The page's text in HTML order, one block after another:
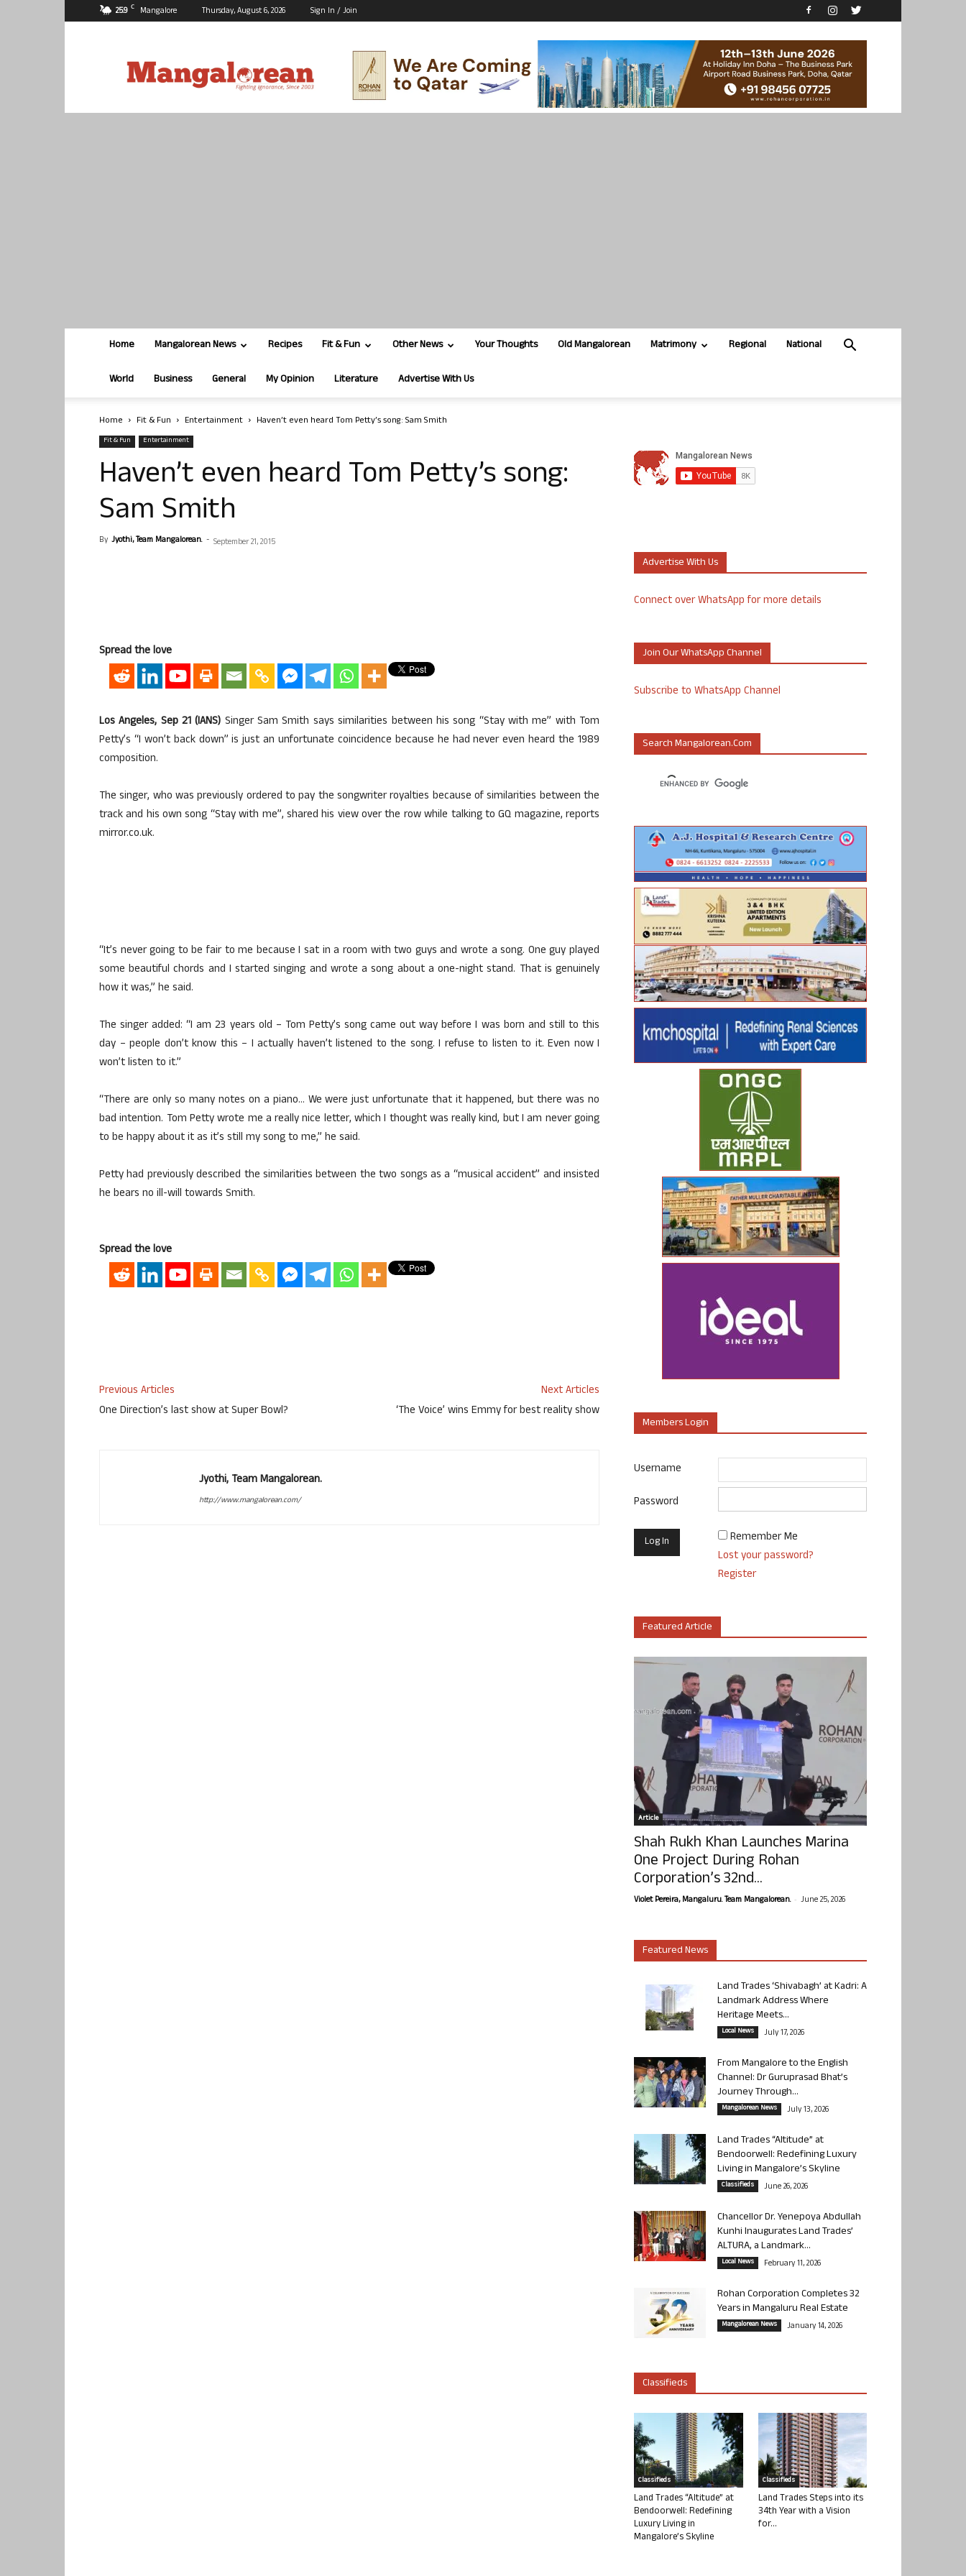
25.9 C Mangalore Thursday, August 6, 2026 Sign In / Join
Home Mangalorean News Recipes Fit & Fun Other News Your Thoughts Old Mangalorean Matrimony Regional National
World Business General My Opinion Literature Advertise With Us
Home Fit & Fun Entertainment Haven’t even heard Tom Petty’s song: Sam Smith
Fit & Fun Entertainment
Haven’t even heard Tom Petty’s song:
Sam Smith
By Jyothi, Team Mangalorean. - September 21, 2015
Spread the love
Los Angeles, Sep 21 (IANS) Singer Sam Smith says similarities between his song “Stay with me” with Tom
Petty’s “I won’t back down” is just an unfortunate coincidence because he had never even heard the 1989
composition.
The singer, who was previously ordered to pay the songwriter royalties because of similarities between the
track and his own song “Stay with me”, shared his view over the row while talking to GQ magazine, reports
mirror.co.uk.
“It’s never going to be fair to me because I sat in a room with two guys and wrote a song. One guy played
some beautiful chords and I started singing and wrote a song about a one-night stand. That is genuinely
how it was,” he said.
The singer added: “I am 23 years old – Tom Petty’s song came out way before I was born and still to this
day – people don’t know this – I actually haven’t listened to the song. I refuse to listen to it. Even now I
won’t listen to it.”
“There are only so many notes on a piano… We were just unfortunate that it happened, but there was no
bad intention. Tom Petty wrote me a really nice letter, which I thought was really kind, but I am never going
to be happy about it as it’s still my song to me,” he said.
Petty had previously described the similarities between the two songs as a “musical accident” and insisted
he bears no ill-will towards Smith.
Spread the love
Previous Articles
One Direction’s last show at Super Bowl?
Next Articles
‘The Voice’ wins Emmy for best reality show
Jyothi, Team Mangalorean.
http://www.mangalorean.com/
Advertise With Us
Connect over WhatsApp for more details
Join Our WhatsApp Channel
Subscribe to WhatsApp Channel
Search Mangalorean.com
Members Login
Username
Password
Remember Me
Lost your password?
Register
Featured Article
Article
Shah Rukh Khan Launches Marina
One Project During Rohan
Corporation’s 32nd...
Violet Pereira, Mangaluru. Team Mangalorean. - June 25, 2026
Featured News
Land Trades ‘Shivabagh’ at Kadri: A
Landmark Address Where
Heritage Meets...
Local News July 17, 2026
From Mangalore to the English
Channel: Dr Guruprasad Bhat’s
Journey Through...
Mangalorean News July 13, 2026
Land Trades “Altitude” at
Bendoorwell: Redefining Luxury
Living in Mangalore’s Skyline
Classifieds June 26, 2026
Chancellor Dr. Yenepoya Abdullah
Kunhi Inaugurates Land Trades’
ALTURA, a Landmark...
Local News February 11, 2026
Rohan Corporation Completes 32
Years in Mangaluru Real Estate
Mangalorean News January 14, 2026
Classifieds
Classifieds
Land Trades “Altitude” at
Bendoorwell: Redefining
Luxury Living in
Mangalore’s Skyline
Classifieds
Land Trades Steps into its
34th Year with a Vision
for...